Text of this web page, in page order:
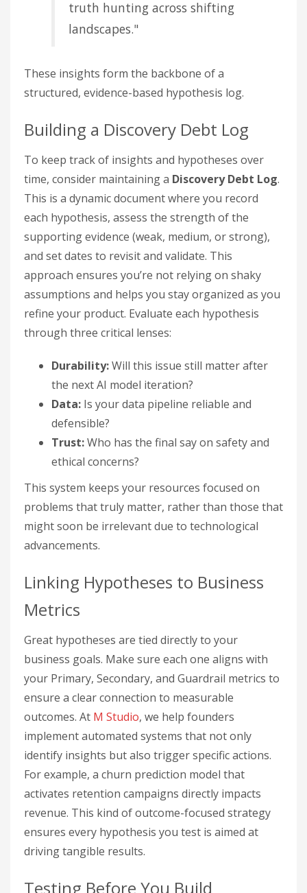
truth hunting across shifting
landscapes."
These insights form the backbone of a
structured, evidence-based hypothesis log.
Building a Discovery Debt Log
To keep track of insights and hypotheses over
time, consider maintaining a Discovery Debt Log.
This is a dynamic document where you record
each hypothesis, assess the strength of the
supporting evidence (weak, medium, or strong),
and set dates to revisit and validate. This
approach ensures you’re not relying on shaky
assumptions and helps you stay organized as you
refine your product. Evaluate each hypothesis
through three critical lenses:
Durability:Will this issue still matter after
the next AI model iteration?
Data: Is your data pipeline reliable and
defensible?
Trust:Who has the final say on safety and
ethical concerns?
This system keeps your resources focused on
problems that truly matter, rather than those that
might soon be irrelevant due to technological
advancements.
Linking Hypotheses to Business
Metrics
Great hypotheses are tied directly to your
business goals. Make sure each one aligns with
your Primary, Secondary, and Guardrail metrics to
ensure a clear connection to measurable
outcomes. At M Studio, we help founders
implement automated systems that not only
identify insights but also trigger specific actions.
For example, a churn prediction model that
activates retention campaigns directly impacts
revenue. This kind of outcome-focused strategy
ensures every hypothesis you test is aimed at
driving tangible results.
Testing Before You Build